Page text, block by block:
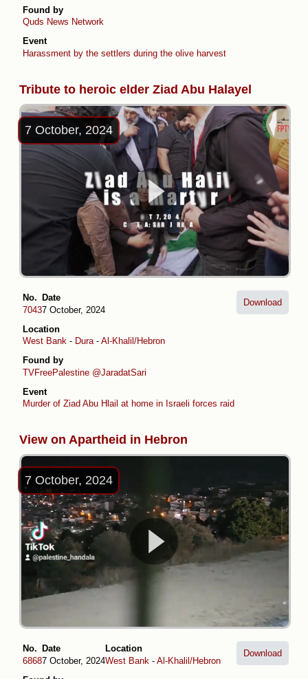
Found by
Quds News Network
Event
Harassment by the settlers during the olive harvest
Tribute to heroic elder Ziad Abu Halayel
7 October, 2024
No.
7043
Date
7 October, 2024
Location
West Bank - Dura- Al-Khalil/Hebron
Found by
TVFreePalestine @JaradatSari
Event
Murder of Ziad Abu Hlail at home in Israeli forces raid
Download
View on Apartheid in Hebron
7 October, 2024
No.
6868
Date
7 October, 2024
Location
West Bank - Al-Khalil/Hebron
Download